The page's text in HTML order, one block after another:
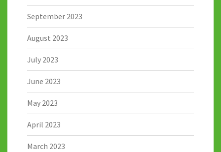
September 2023
August 2023
July 2023
June 2023
May 2023
April 2023
March 2023